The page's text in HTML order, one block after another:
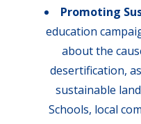
Promoting
education
about the
desertification,
sustainable
Schools, local